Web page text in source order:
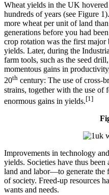
Wheat yields in the UK
hundreds of years (see Figure
more wheat per unit of land
generations before you had
crop rotation was the first
yields. Later, during the
farm tools, such as the seed
momentous gains in
20th century: The use of cross-
strains, together with the use of
enormous gains in yields.[1]
Improvements in technology
yields. Societies have thus
land and labor—to generate the
of society. Freed-up resources
wants and needs.